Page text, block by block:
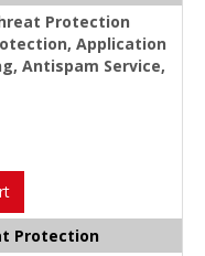
Protection
Application
Antispam Service,
Protection